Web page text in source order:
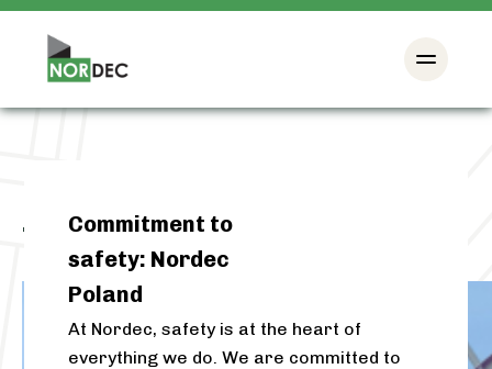
Tag:Poland
Commitment to
safety: Nordec
Poland
At Nordec, safety is at the heart of
everything we do. We are committed to